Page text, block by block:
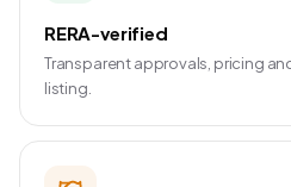
RERA-verified
Transparent approvals, pricing
listing.